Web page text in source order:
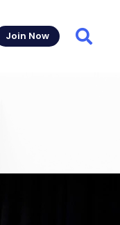
Join Now